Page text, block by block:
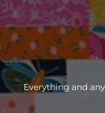
Everything and